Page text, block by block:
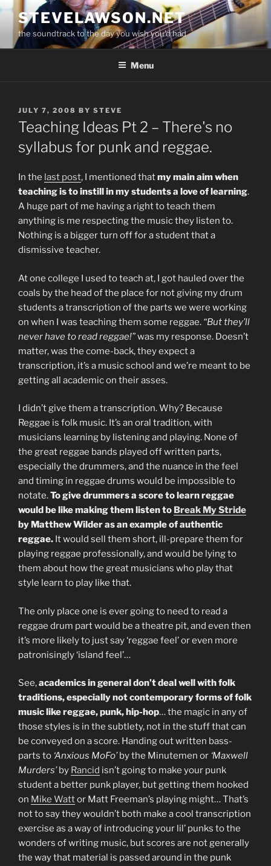
Skip
content
STEVELAWSON.NET
the soundtrack to the day you wish you'd had
Menu
POSTED
ON
JULY 7, 2008 BY STEVE
Teaching Ideas Pt 2 – There's no
syllabus for punk and reggae.
In the last post, I mentioned thatmy main aim when
teaching is to instill in my students a love of learning.
A huge part of me having a right to teach them
anything is me respecting the music they listen to.
Nothing is a bigger turn off for a student that a
dismissive teacher.
At one college I used to teach at, I got hauled over the
coals by the head of the place for not giving my drum
students a transcription of the parts we were working
on when I was teaching them some reggae. “But they’ll
never have to read reggae!”was my response. Doesn’t
matter, was the come-back, they expect a
transcription, it’s a music school and we’re meant to be
getting all academic on their asses.
I didn’t give them a transcription. Why? Because
Reggae is folk music. It’s an oral tradition, with
musicians learning by listening and playing. None of
the great reggae bands played off written parts,
especially the drummers, and the nuance in the feel
and timing in reggae drums would be impossible to
notate.To give drummers a score to learn reggae
would be like making them listen to Break My Stride
by Matthew Wilder as an example of authentic
reggae. It would sell them short, ill-prepare them for
playing reggae professionally, and would be lying to
them about how the great musicians who play that
style learn to play like that.
The only place one is ever going to need to read a
reggae drum part would be a theatre pit, and even then
it’s more likely to just say ‘reggae feel’ or even more
patronisingly ‘island feel’…
See,academics in general don’t deal well with folk
traditions, especially not contemporary forms of folk
music like reggae, punk, hip-hop… the magic in any of
those styles is in the subtlety, not in the stuff that can
be conveyed on a score. Handing out written bass-
parts to ‘Anxious MoFo’by the Minutemen or ‘Maxwell
Murders’by Rancid isn’t going to make your punk
student a better punk player, but getting them hooked
on Mike Wattor Matt Freeman’s playing might… That’s
not to say they wouldn’t both make a cool transcription
exercise as a way of introducing your lil’ punks to the
wonders of writing music, but scores are not generally
the way that material is passed around in the punk